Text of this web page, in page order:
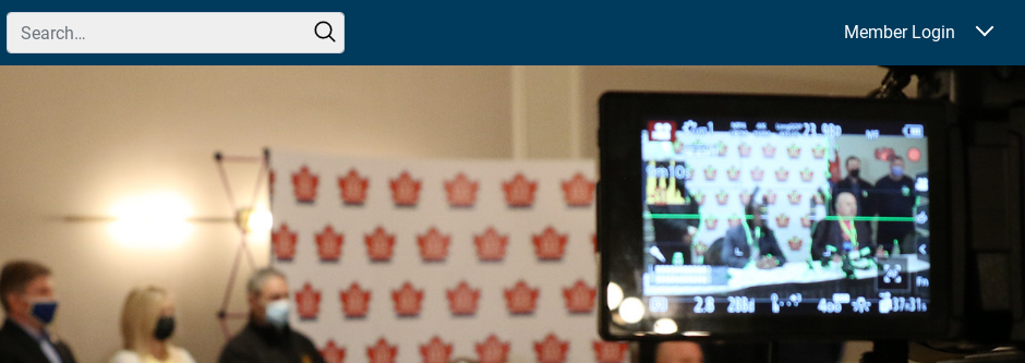
Search for: Member Login